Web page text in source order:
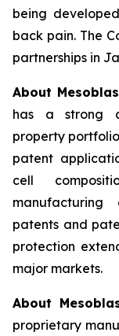
being
back pain. The
partnerships in
About
has a strong
property
patent
cell
patents and
protection
major markets.
About
proprietary